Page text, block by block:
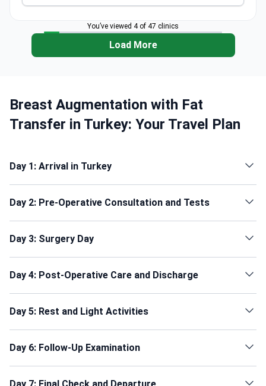
You’ve viewed 4 of 47 clinics
Load More
Breast Augmentation with Fat
Transfer in Turkey: Your Travel Plan
Day 1: Arrival in Turkey
Day 2: Pre-Operative Consultation and Tests
Day 3: Surgery Day
Day 4: Post-Operative Care and Discharge
Day 5: Rest and Light Activities
Day 6: Follow-Up Examination